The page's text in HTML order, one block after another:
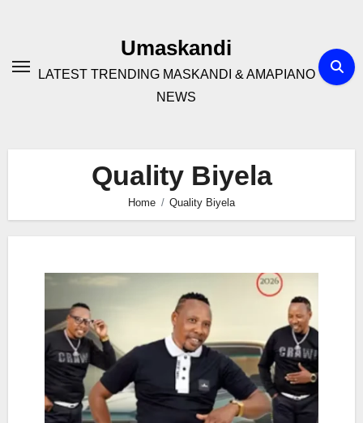
Umaskandi
LATEST TRENDING MASKANDI & AMAPIANO
NEWS
Quality Biyela
Home Quality Biyela